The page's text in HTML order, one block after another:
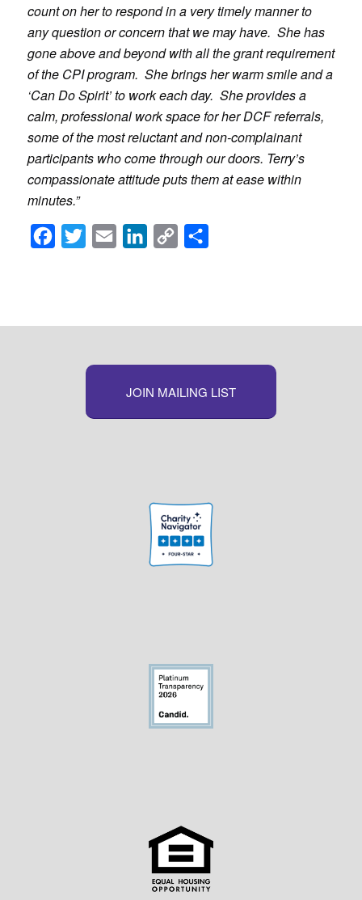
count on her to respond in a very timely manner to
any question or concern that we may have. She has
gone above and beyond with all the grant requirement
of the CPI program. She brings her warm smile and a
‘Can Do Spirit’ to work each day. She provides a
calm, professional work space for her DCF referrals,
some of the most reluctant and non-complainant
participants who come through our doors. Terry’s
compassionate attitude puts them at ease within
minutes.”
Facebook
Twitter Email LinkedInCopy
JOIN MAILING LIST